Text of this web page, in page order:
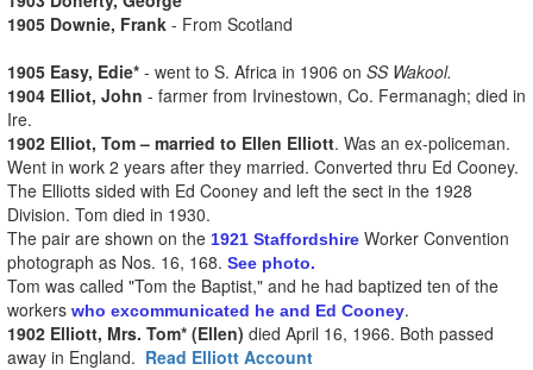
1905 Downie, Frank - From Scotland
1905 Easy, Edie* - went to S. Africa in 1906 on SS Wakool.
1904 Elliot, John - farmer from Irvinestown, Co. Fermanagh; died in
Ire.
1902 Elliot, Tom – married to Ellen Elliott. Was an ex-policeman.
Went in work 2 years after they married. Converted thru Ed Cooney.
The Elliotts sided with Ed Cooney and left the sect in the 1928
Division. Tom died in 1930.
The pair are shown on the 1921 Staffordshire Worker Convention
photograph as Nos. 16, 168. See photo.
Tom was called "Tom the Baptist," and he had baptized ten of the
workers who excommunicated he and Ed Cooney.
1902 Elliott, Mrs. Tom* (Ellen) died April 16, 1966. Both passed
away in England. Read Elliott Account